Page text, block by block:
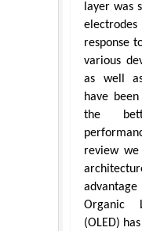
layer was
response
various
as well
have
the
review we
Organic
(OLED)